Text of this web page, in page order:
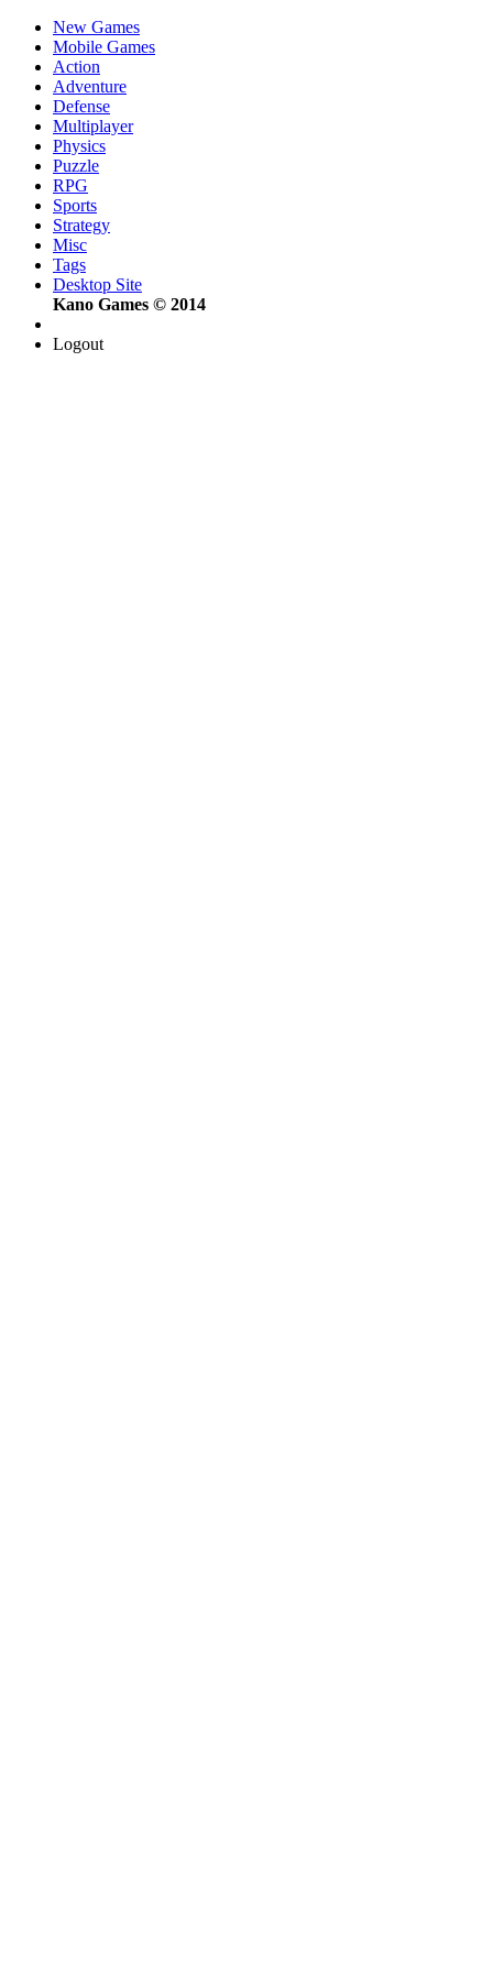
New Games
Mobile Games
Action
Adventure
Defense
Multiplayer
Physics
Puzzle
RPG
Sports
Strategy
Misc
Tags
Desktop Site
Kano Games © 2014
Logout